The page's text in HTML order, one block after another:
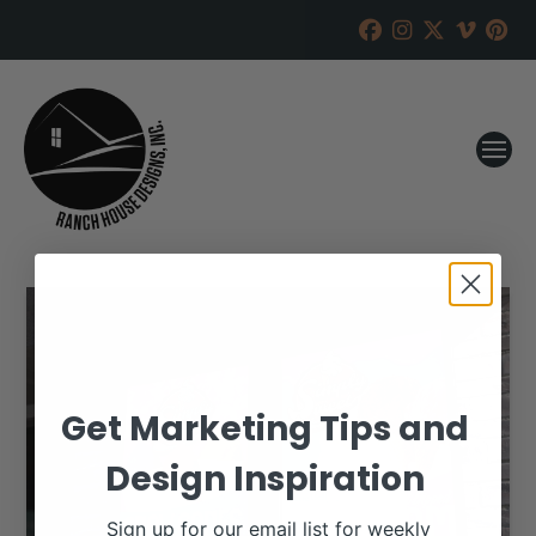
Get Marketing Tips and
Design Inspiration
Sign up for our email list for weekly